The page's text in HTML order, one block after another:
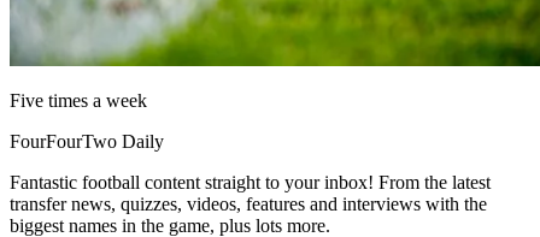
Five times a week
FourFourTwo Daily
Fantastic football content straight to your inbox! From the latest
transfer news, quizzes, videos, features and interviews with the
biggest names in the game, plus lots more.